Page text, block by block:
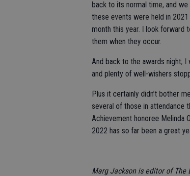
back to its normal time, and
these events were held in
month this year. I look forward
them when they occur.
And back to the awards night;
and plenty of well-wishers
Plus it certainly didn’t bother
several of those in attendance
Achievement honoree Melinda
2022 has so far been a great
Marg Jackson is editor of The